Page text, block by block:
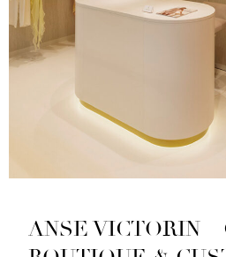
ANSE VICTORIN –